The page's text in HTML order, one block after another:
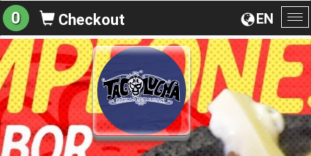
EN
0 Checkout